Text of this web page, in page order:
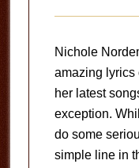
Nichole
amazing lyrics
her latest
exception.
do some
simple line in